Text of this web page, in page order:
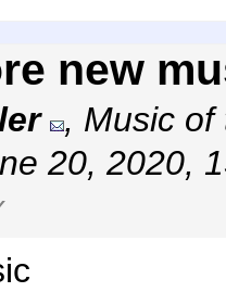
new
, Music of
20, 2020,